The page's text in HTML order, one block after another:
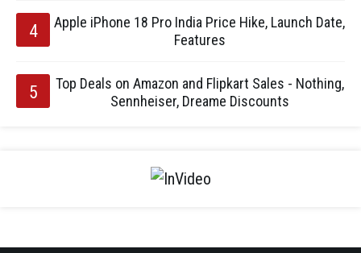
Apple iPhone 18 Pro India Price Hike, Launch Date,
Features
Top Deals on Amazon and Flipkart Sales - Nothing,
Sennheiser, Dreame Discounts